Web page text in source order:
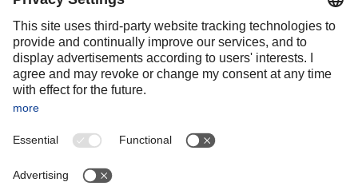
Slovakia
Spain
Sweden
Switzerland
OCEANIA